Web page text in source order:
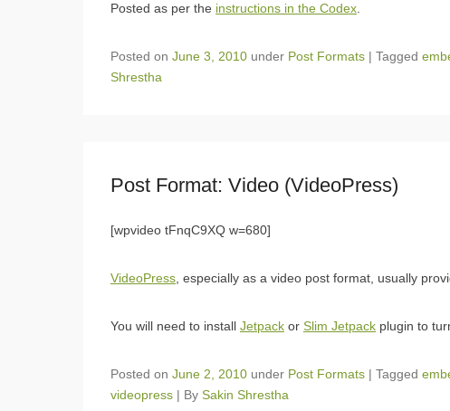
Posted as per the instructions in the Codex
Posted on June 3, 2010 under Post Formats | Tagged
Shrestha
Post Format: Video (VideoPress)
[wpvideo tFnqC9XQ w=680]
VideoPress , especially as a video post format, usually
You will need to install Jetpack or Slim Jetpack plugin to
Posted on June 2, 2010 under Post Formats | Tagged
videopress | By Sakin Shrestha